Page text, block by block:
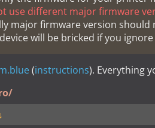
use different major firmware
major firmware version should
will be bricked if you
(instructions). Everything
↓